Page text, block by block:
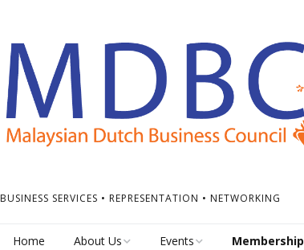
BUSINESS SERVICES • REPRESENTATION • NETWORKING
Home About Us Events Membership